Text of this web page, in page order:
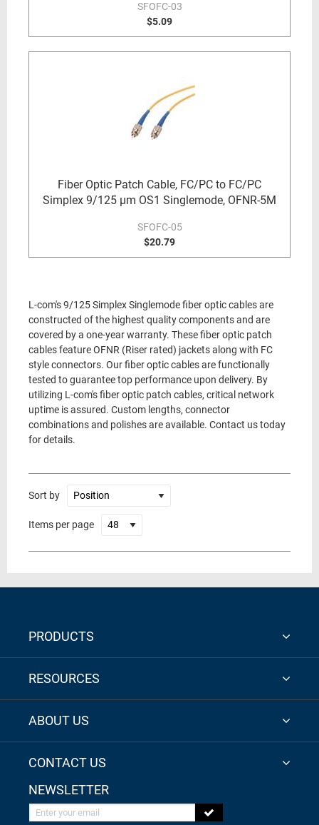
SFOFC-03
$5.09
Fiber Optic Patch Cable, FC/PC to FC/PC
Simplex 9/125 µm OS1 Singlemode, OFNR-5M
SFOFC-05
$20.79
L-com's 9/125 Simplex Singlemode fiber optic cables are
constructed of the highest quality components and are
covered by a one-year warranty. These fiber optic patch
cables feature OFNR (Riser rated) jackets along with FC
style connectors. Our fiber optic cables are functionally
tested to guarantee top performance upon delivery. By
utilizing L-com's fiber optic patch cables, critical network
uptime is assured. Custom lengths, connector
combinations and polishes are available. Contact us today
for details.
Sort by
Items per page
PRODUCTS
RESOURCES
ABOUT US
CONTACT US
NEWSLETTER
Enter your email